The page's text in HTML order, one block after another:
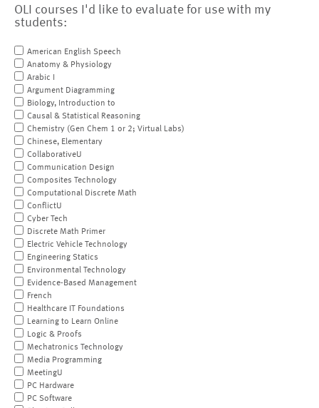
OLI courses I'd like to evaluate for use with my
students:
American English Speech
Anatomy & Physiology
Arabic I
Argument Diagramming
Biology, Introduction to
Causal & Statistical Reasoning
Chemistry (Gen Chem 1 or 2; Virtual Labs)
Chinese, Elementary
CollaborativeU
Communication Design
Composites Technology
Computational Discrete Math
ConflictU
Cyber Tech
Discrete Math Primer
Electric Vehicle Technology
Engineering Statics
Environmental Technology
Evidence-Based Management
French
Healthcare IT Foundations
Learning to Learn Online
Logic & Proofs
Mechatronics Technology
Media Programming
MeetingU
PC Hardware
PC Software